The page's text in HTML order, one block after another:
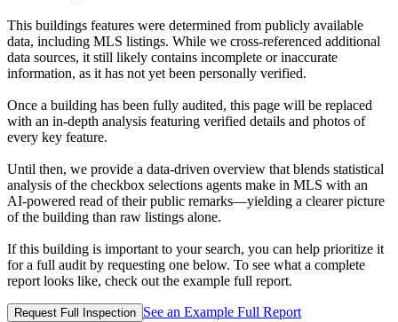
This buildings features were determined from publicly available
data, including MLS listings. While we cross-referenced additional
data sources, it still likely contains incomplete or inaccurate
information, as it has not yet been personally verified.
Once a building has been fully audited, this page will be replaced
with an in-depth analysis featuring verified details and photos of
every key feature.
Until then, we provide a data‑driven overview that blends statistical
analysis of the checkbox selections agents make in MLS with an
AI‑powered read of their public remarks—yielding a clearer picture
of the building than raw listings alone.
If this building is important to your search, you can help prioritize it
for a full audit by requesting one below. To see what a complete
report looks like, check out the example full report.
Request Full Inspection See an Example Full Report